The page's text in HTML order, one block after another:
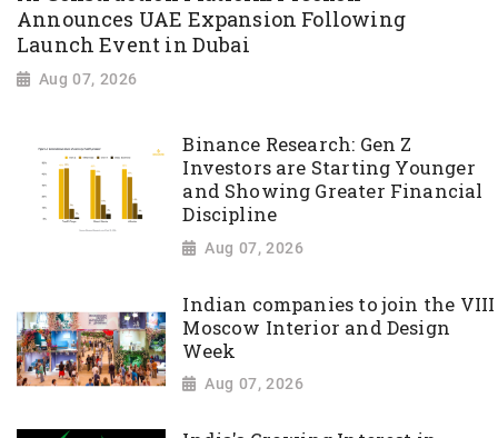
Announces UAE Expansion Following
Launch Event in Dubai
Aug 07, 2026
Binance Research: Gen Z
Investors are Starting Younger
and Showing Greater Financial
Discipline
Aug 07, 2026
Indian companies to join the VIII
Moscow Interior and Design
Week
Aug 07, 2026